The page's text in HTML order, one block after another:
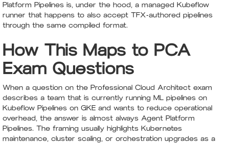
Platform Pipelines is, under the hood, a managed Kubeflow
runner that happens to also accept TFX-authored pipelines
through the same compiled format.
How This Maps to PCA
Exam Questions
When a question on the Professional Cloud Architect exam
describes a team that is currently running ML pipelines on
Kubeflow Pipelines on GKE and wants to reduce operational
overhead, the answer is almost always Agent Platform
Pipelines. The framing usually highlights Kubernetes
maintenance, cluster scaling, or orchestration upgrades as a